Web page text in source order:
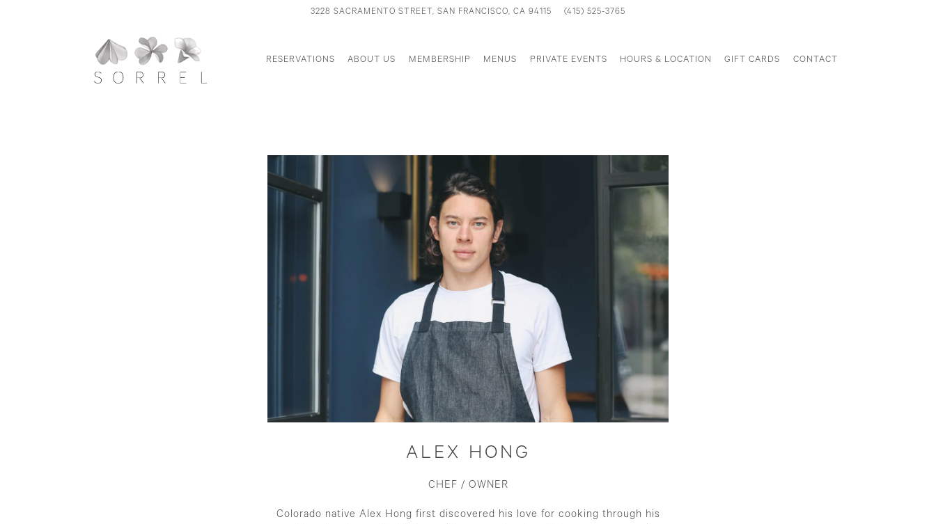
3228 SACRAMENTO STREET, SAN FRANCISCO, CA 94115 (415) 525-3765
RESERVATIONS ABOUT US MEMBERSHIP MENUS PRIVATE EVENTS HOURS & LOCATION GIFT CARDS CONTACT
ALEX HONG
CHEF / OWNER
Colorado native Alex Hong first discovered his love for cooking through his